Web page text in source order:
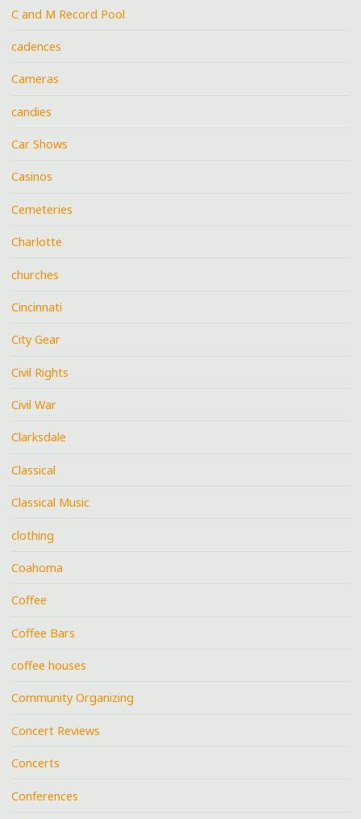
C and M Record Pool
cadences
Cameras
candies
Car Shows
Casinos
Cemeteries
Charlotte
churches
Cincinnati
City Gear
Civil Rights
Civil War
Clarksdale
Classical
Classical Music
clothing
Coahoma
Coffee
Coffee Bars
coffee houses
Community Organizing
Concert Reviews
Concerts
Conferences